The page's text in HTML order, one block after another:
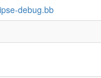
debug.bb